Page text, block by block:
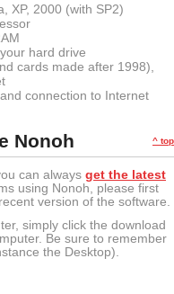
XP, 2000 (with SP2)
hard drive
cards made after 1998),
connection to Internet
^ top
Nonoh
can always get the latest
using Nonoh, please first
version of the software.
simply click the download
Be sure to remember
the Desktop).